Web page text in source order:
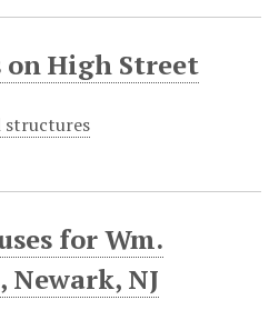
on High Street
structures
for Wm.
Newark, NJ